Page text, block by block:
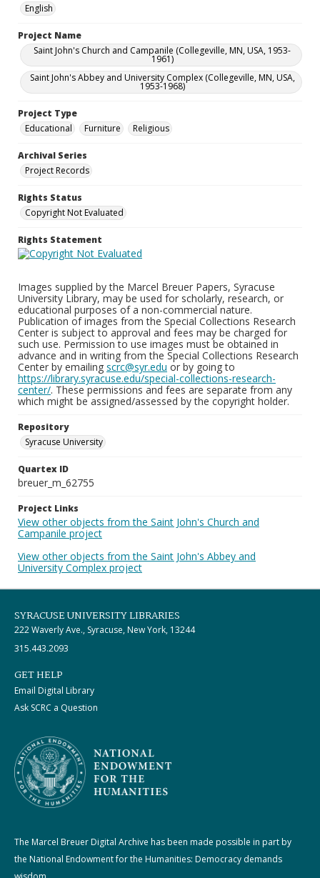
English
Project Name
Saint John's Church and Campanile (Collegeville, MN, USA, 1953-
1961)
Saint John's Abbey and University Complex (Collegeville, MN, USA,
1953-1968)
Project Type
Educational
Furniture Religious
Archival Series
Project Records
Rights Status
Copyright Not Evaluated
Rights Statement
Images supplied by the Marcel Breuer Papers, Syracuse
University Library, may be used for scholarly, research, or
educational purposes of a non-commercial nature.
Publication of images from the Special Collections Research
Center is subject to approval and fees may be charged for
such use. Permission to use images must be obtained in
advance and in writing from the Special Collections Research
Center by emailing scrc@syr.edu or by going to
https://library.syracuse.edu/special-collections-research-
center/. These permissions and fees are separate from any
which might be assigned/assessed by the copyright holder.
Repository
Syracuse University
Quartex ID
breuer_m_62755
Project Links
View other objects from the Saint John's Church and
Campanile project
View other objects from the Saint John's Abbey and
University Complex project
SYRACUSE UNIVERSITY LIBRARIES
222 Waverly Ave., Syracuse, New York, 13244
315.443.2093
GET HELP
Email Digital Library
Ask SCRC a Question
The Marcel Breuer Digital Archive has been made possible in part by
the National Endowment for the Humanities: Democracy demands